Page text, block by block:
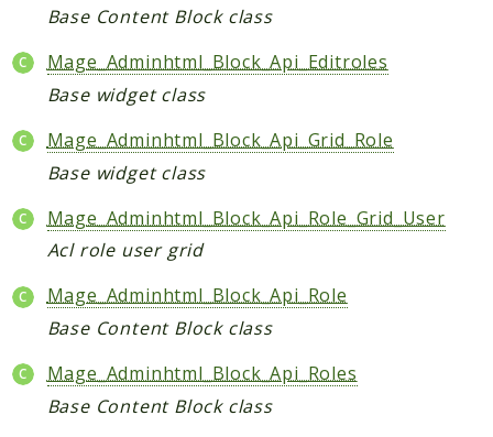
Customer
Newsletter
Review
Sales
SalesRule
Wishlist
ApiPlatform
Blog
Giftcard
Revocation
Base Content Block class
Mage_Adminhtml_Block_Api_Editroles
Base widget class
Mage_Adminhtml_Block_Api_Grid_Role
Base widget class
Mage_Adminhtml_Block_Api_Role_Grid_User
Acl role user grid
Mage_Adminhtml_Block_Api_Role
Base Content Block class
Mage_Adminhtml_Block_Api_Roles
Base Content Block class